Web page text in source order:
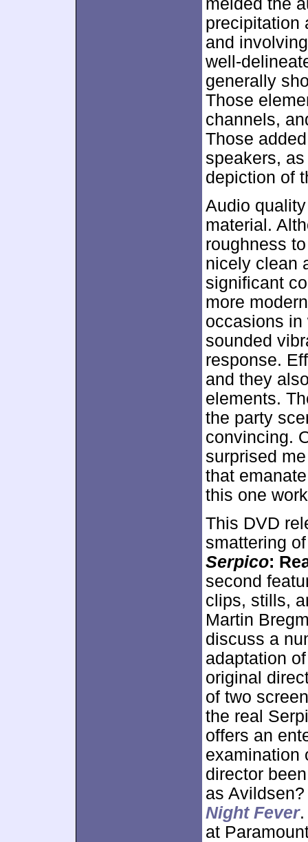
melded the
precipitation
and
well-
generally
Those
channels,
Those
speakers,
depiction of
Audio
material.
roughness
nicely clean
significant
more
occasions in
sounded
response.
and they
elements.
the party
convincing.
surprised
that
this one
This DVD
smattering
Serpico:
second
clips, stills,
Martin
discuss a
adaptation
original
of two
the real
offers an
examination
director
as
Night Fever.
at